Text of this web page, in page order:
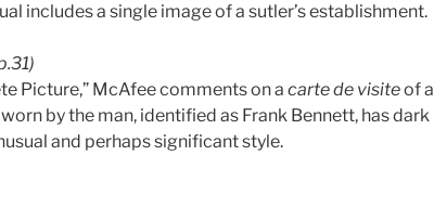
includes a single image of a sutler’s establishment.
Picture,” McAfee comments on a carte de visiteof a
by the man, identified as Frank Bennett, has dark
and perhaps significant style.